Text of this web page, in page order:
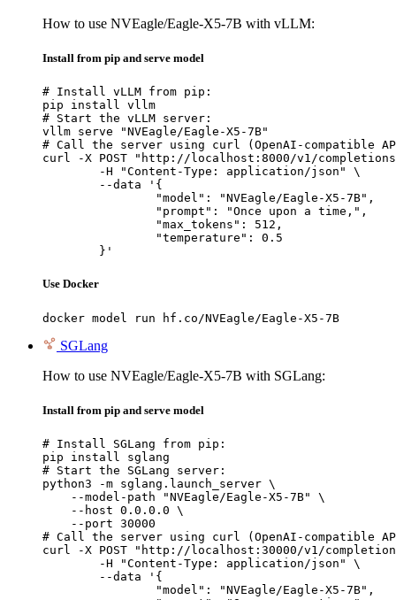
How to use NVEagle/Eagle-X5-7B with vLLM:
Install from pip and serve model
# Install vLLM from pip:
pip install vllm
# Start the vLLM server:
vllm serve "NVEagle/Eagle-X5-7B"
# Call the server using curl (OpenAI-compatible
curl -X POST "http://localhost:8000/v1/
	}'
Use Docker
docker model run hf.co/NVEagle/Eagle-X5-7B
SGLang
How to use NVEagle/Eagle-X5-7B with SGLang:
Install from pip and serve model
# Install SGLang from pip:
pip install sglang
# Start the SGLang server:
python3 -m sglang.launch_server \
    --model-path "NVEagle/Eagle-X5-7B" \
    --host 0.0.0.0 \
    --port 30000
# Call the server using curl (OpenAI-compatible
curl -X POST "http://localhost:30000/v1/